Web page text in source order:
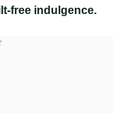
free indulgence.